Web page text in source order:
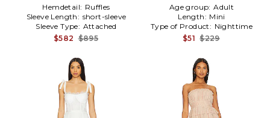
Hemdetail: Ruffles
Sleeve Length: short-sleeve
Sleeve Type: Attached
$582 $895
Age group: Adult
Length: Mini
Type of Product: Nighttime
$51 $229